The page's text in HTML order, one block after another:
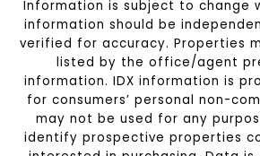
Information is subject to change
information should be
verified for accuracy. Properties
listed by the office/agent
information. IDX information is
for consumers’ personal non-
may not be used for any
identify prospective properties